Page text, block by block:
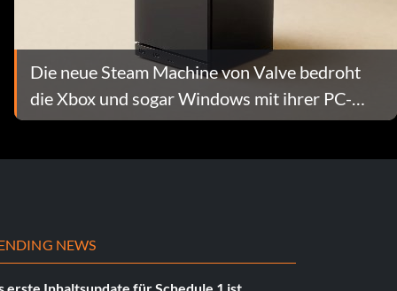
Die neue Steam Machine von Valve bedroht
die Xbox und sogar Windows mit ihrer PC-
Leistung im Wohnzimmer
NEWS